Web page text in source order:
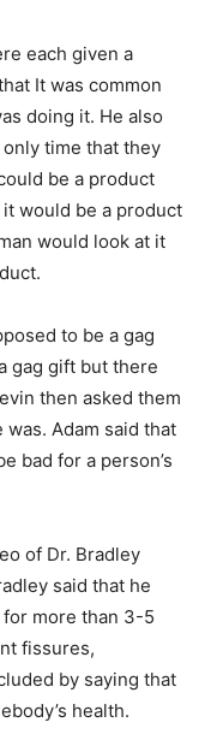
each given a
It was common
doing it. He also
time that they
be a product
it would be a product
would look at it
to be a gag
gag gift but there
then asked them
Adam said that
bad for a person’s
of Dr. Bradley
said that he
more than 3-5
fissures,
by saying that
health.